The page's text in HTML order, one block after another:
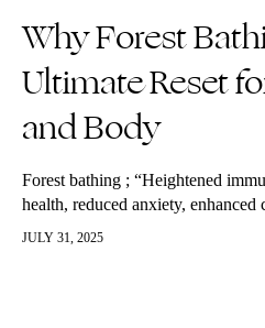
Why Forest
Ultimate Reset
and Body
Forest bathing ; “Heightened
health, reduced anxiety,
improved mood.” Modern life
JULY 31, 2025